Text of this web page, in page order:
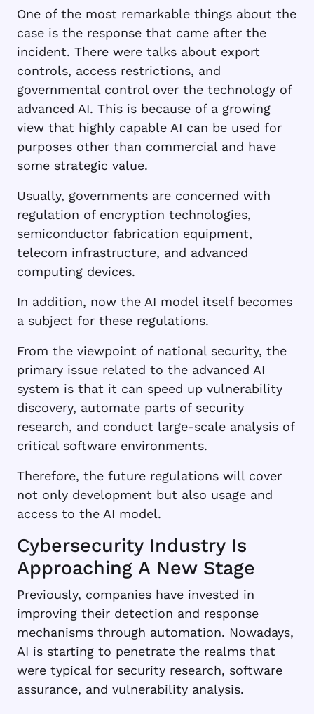
One of the most remarkable things about the
case is the response that came after the
incident. There were talks about export
controls, access restrictions, and
governmental control over the technology of
advanced AI. This is because of a growing
view that highly capable AI can be used for
purposes other than commercial and have
some strategic value.
Usually, governments are concerned with
regulation of encryption technologies,
semiconductor fabrication equipment,
telecom infrastructure, and advanced
computing devices.
In addition, now the AI model itself becomes
a subject for these regulations.
From the viewpoint of national security, the
primary issue related to the advanced AI
system is that it can speed up vulnerability
discovery, automate parts of security
research, and conduct large-scale analysis of
critical software environments.
Therefore, the future regulations will cover
not only development but also usage and
access to the AI model.
Cybersecurity Industry Is
Approaching A New Stage
Previously, companies have invested in
improving their detection and response
mechanisms through automation. Nowadays,
AI is starting to penetrate the realms that
were typical for security research, software
assurance, and vulnerability analysis.